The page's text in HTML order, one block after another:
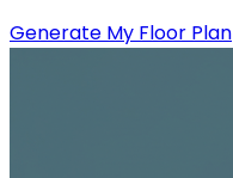
Generate My Floor Plan